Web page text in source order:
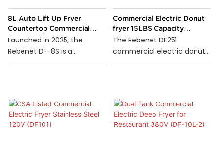
8L Auto Lift Up Fryer
Countertop Commercial
(DF-8S)
Launched in 2025, the
Rebenet DF-8S is a
countertop fryer designed
automatic lift-up system,
which raises the basket
automatically once cooking
is complete—ensuring
Commercial Electric Donut
fryer 15LBS Capacity
Countertop
(DF251/DF251H)
The Rebenet DF251
commercial electric donut
fryer is perfect for
consistent donut frying.
Designed for countertop
use, it features a durable
stainless steel 15-lb capacity